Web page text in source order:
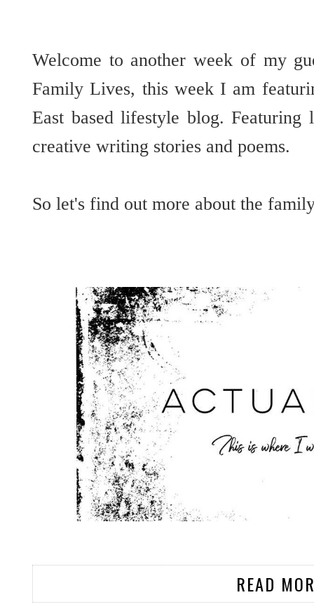
Welcome to another week of my
Family Lives, this week I am
East based lifestyle blog.
creative writing stories and poems.
So let's find out more about the
READ